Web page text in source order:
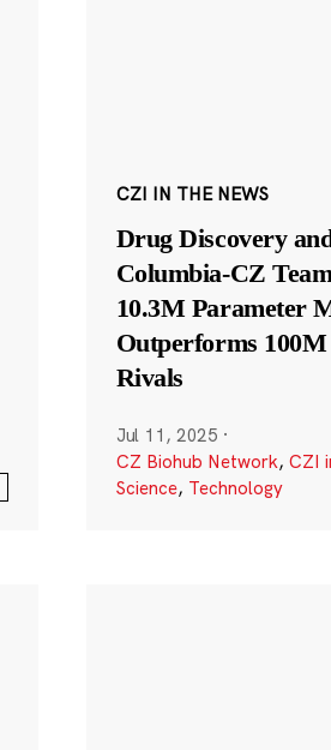
CZI IN THE NEWS
Drug Discovery
Columbia-CZ
10.3M Parameter
Outperforms
Rivals
Jul 11, 2025 ·
CZ Biohub Network, CZI
Science, Technology